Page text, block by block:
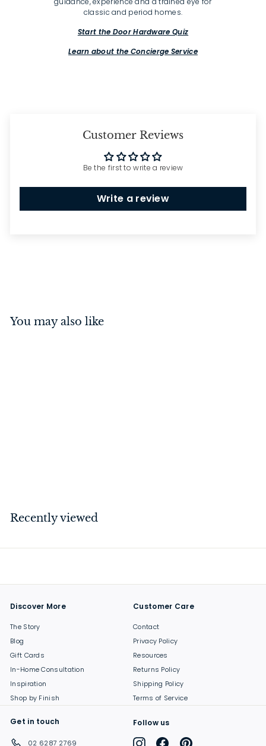
classic and period homes.
Start the Door Hardware Quiz
Learn about the Concierge Service
Customer Reviews
Be the first to write a review
Write a review
You may also like
.
Recently viewed
Discover More
The Story
Blog
Gift Cards
In-Home Consultation
Inspiration
Shop by Finish
Customer Care
Contact
Privacy Policy
Resources
Returns Policy
Shipping Policy
Terms of Service
Get in touch
02 6287 2769
Follow us
InstagramFacebookPinterest